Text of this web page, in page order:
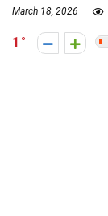
March 18, 2026
1